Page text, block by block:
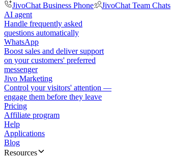
JivoChat Business Phone
JivoChat Team Chats
AI agent
Handle frequently asked
questions automatically
WhatsApp
Boost sales and deliver support
on your customers' preferred
messenger
Jivo Marketing
Control your visitors' attention —
engage them before they leave
Pricing
Affiliate program
Help
Applications
Blog
Resources